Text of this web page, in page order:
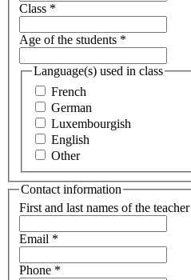
Class *
Age of the students *
Language(s) used in class
French
German
Luxembourgish
English
Other
Contact information
First and last names of the teacher
Email *
Phone *